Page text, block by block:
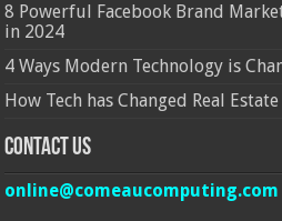
8 Powerful Facebook Brand
in 2024
4 Ways Modern Technology is
How Tech has Changed Real
Contact Us
online@comeaucomputing.com